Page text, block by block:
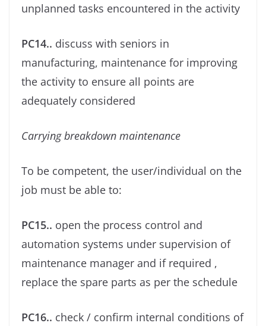
unplanned tasks encountered in the activity
PC14.. discuss with seniors in
manufacturing, maintenance for improving
the activity to ensure all points are
adequately considered
Carrying breakdown maintenance
To be competent, the user/individual on the
job must be able to:
PC15.. open the process control and
automation systems under supervision of
maintenance manager and if required ,
replace the spare parts as per the schedule
PC16.. check / conﬁrm internal conditions of